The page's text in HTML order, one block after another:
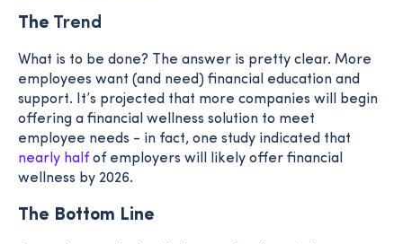
The Trend
What is to be done? The answer is pretty clear. More
employees want (and need) financial education and
support. It’s projected that more companies will begin
offering a financial wellness solution to meet
employee needs - in fact, one study indicated that
nearly half of employers will likely offer financial
wellness by 2026.
The Bottom Line